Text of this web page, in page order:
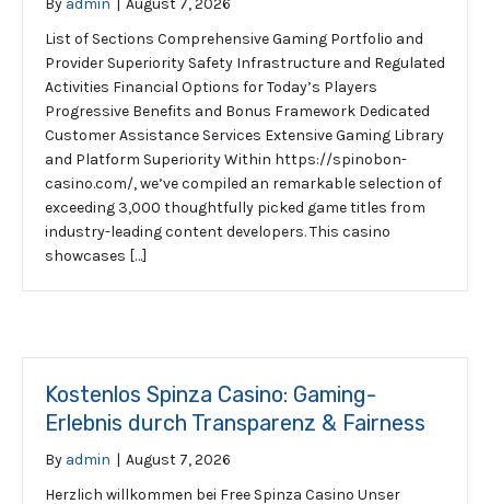
List of Sections Comprehensive Gaming Portfolio and
Provider Superiority Safety Infrastructure and Regulated
Activities Financial Options for Today’s Players
Progressive Benefits and Bonus Framework Dedicated
Customer Assistance Services Extensive Gaming Library
and Platform Superiority Within https://spinobon-
casino.com/, we’ve compiled an remarkable selection of
exceeding 3,000 thoughtfully picked game titles from
industry-leading content developers. This casino
showcases […]
Kostenlos Spinza Casino: Gaming-
Erlebnis durch Transparenz & Fairness
By admin | August 7, 2026
Herzlich willkommen bei Free Spinza Casino Unser